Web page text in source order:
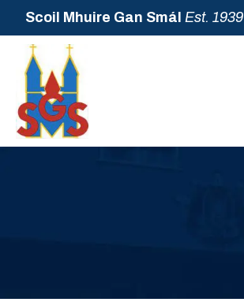
Scoil Mhuire Gan Smál Est. 1939